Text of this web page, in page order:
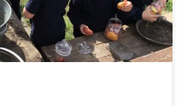
them. These […]